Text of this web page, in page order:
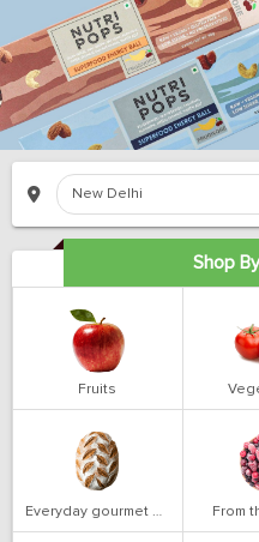
Shop
Fruits
Everyday gourmet bakery From